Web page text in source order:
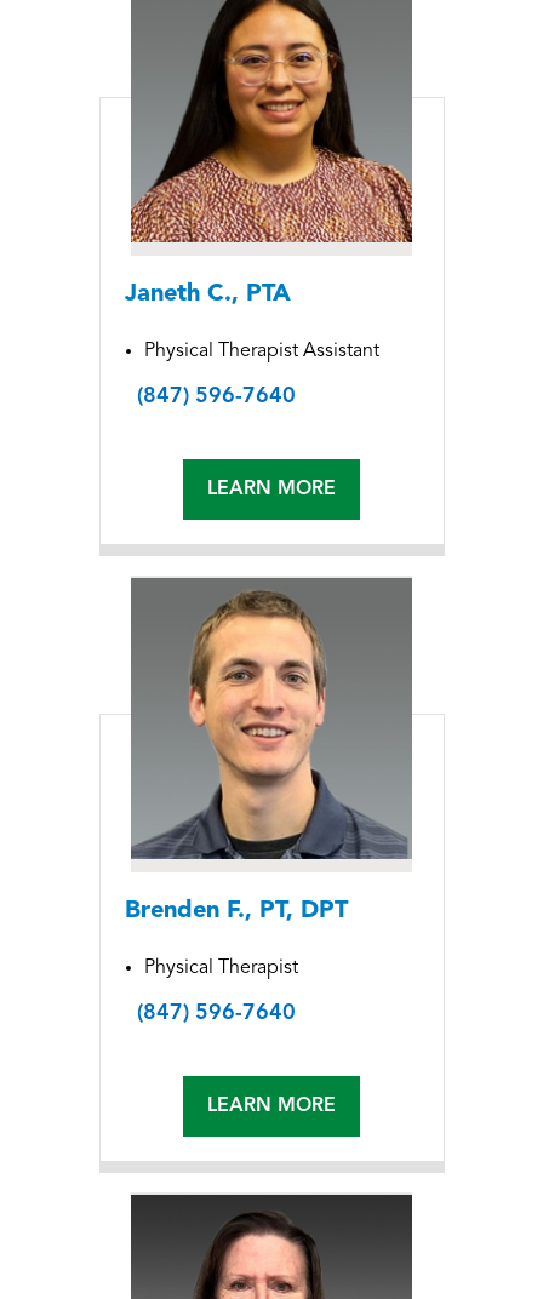
Janeth C., PTA
Physical Therapist Assistant
(847) 596-7640
LEARN MORE
Brenden F., PT, DPT
Physical Therapist
(847) 596-7640
LEARN MORE